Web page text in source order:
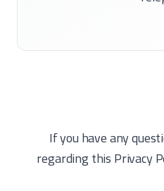
If you have any
regarding this Privacy